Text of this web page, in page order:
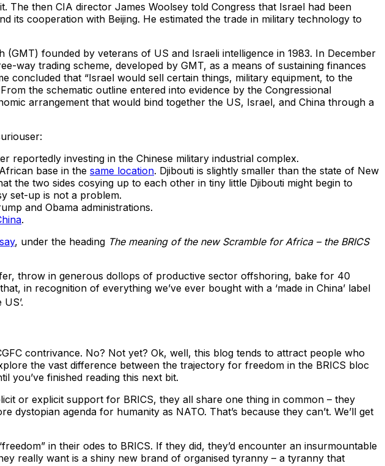
The then CIA director James Woolsey told Congress that Israel had been
its cooperation with Beijing. He estimated the trade in military technology to
founded by veterans of US and Israeli intelligence in 1983. In December
way trading scheme, developed by GMT, as a means of sustaining finances
concluded that “Israel would sell certain things, military equipment, to the
the schematic outline entered into evidence by the Congressional
arrangement that would bind together the US, Israel, and China through a
reportedly investing in the Chinese military industrial complex.
base in the same location. Djibouti is slightly smaller than the state of New
the two sides cosying up to each other in tiny little Djibouti might begin to
set-up is not a problem.
and Obama administrations.
.
, under the heading The meaning of the new Scramble for Africa – the BRICS
throw in generous dollops of productive sector offshoring, bake for 40
in recognition of everything we’ve ever bought with a ‘made in China’ label
contrivance. No? Not yet? Ok, well, this blog tends to attract people who
the vast difference between the trajectory for freedom in the BRICS bloc
you’ve finished reading this next bit.
or explicit support for BRICS, they all share one thing in common – they
agenda for humanity as NATO. That’s because they can’t. We’ll get
in their odes to BRICS. If they did, they’d encounter an insurmountable
really want is a shiny new brand of organised tyranny – a tyranny that